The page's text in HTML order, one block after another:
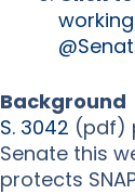
Background
S. 3042 (pdf)
Senate this
protects